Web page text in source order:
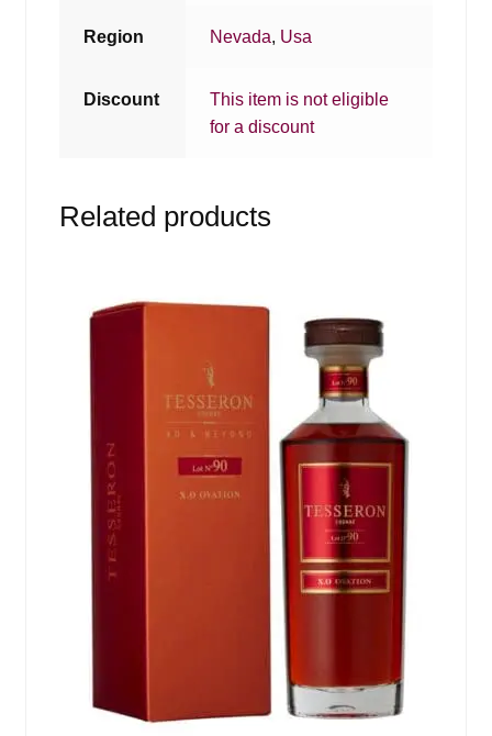
Region Nevada, Usa
Discount
This item is not eligible
for a discount
Related products